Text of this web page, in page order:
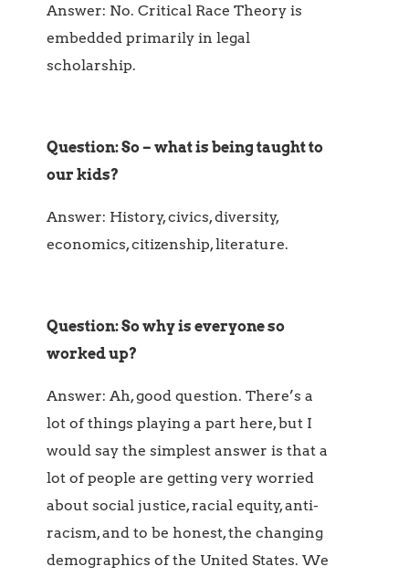
Answer: No. Critical Race Theory is
embedded primarily in legal
scholarship.
Question: So – what is being taught to
our kids?
Answer: History, civics, diversity,
economics, citizenship, literature.
Question: So why is everyone so
worked up?
Answer: Ah, good question. There’s a
lot of things playing a part here, but I
would say the simplest answer is that a
lot of people are getting very worried
about social justice, racial equity, anti-
racism, and to be honest, the changing
demographics of the United States. We